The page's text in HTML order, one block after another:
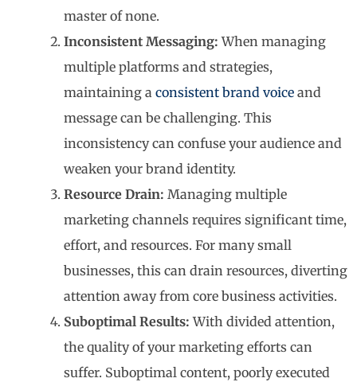
master of none.
Inconsistent Messaging:When managing
multiple platforms and strategies,
maintaining a consistent brand voice and
message can be challenging. This
inconsistency can confuse your audience and
weaken your brand identity.
Resource Drain: Managing multiple
marketing channels requires significant time,
effort, and resources. For many small
businesses, this can drain resources, diverting
attention away from core business activities.
Suboptimal Results:With divided attention,
the quality of your marketing efforts can
suffer. Suboptimal content, poorly executed